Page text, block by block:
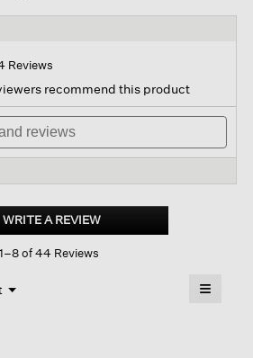
Reviews
navigate
to
reviews.
recommend this product
WRITE A REVIEW.
This
1–8 of 44 Reviews
▼
Menu ≡